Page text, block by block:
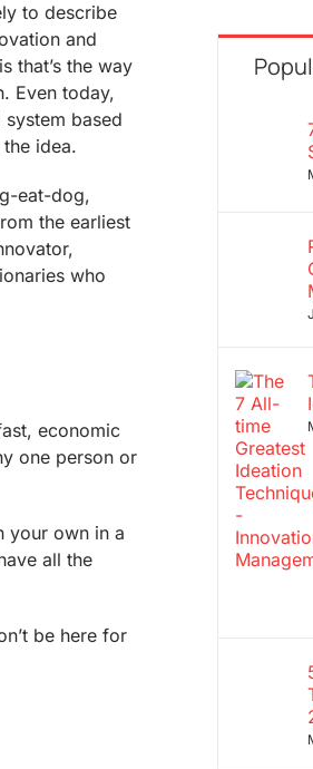
to describe
and
that’s the way
Even today,
based
idea.
eat-dog,
the earliest
who
economic
one person or
your own in a
all the
be here for